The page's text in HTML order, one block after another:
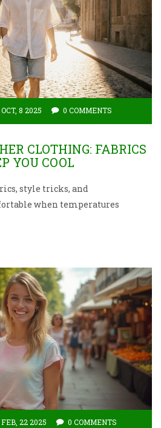
OCT, 8 2025 0 COMMENTS
CLOTHING: FABRICS
YOU COOL
style tricks, and
when temperatures
FEB, 22 2025 0 COMMENTS